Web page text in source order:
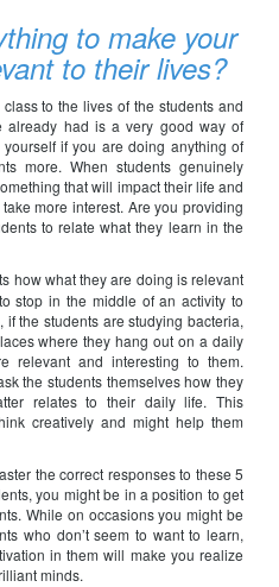
to make your
to their lives?
to the lives of the students and
already had is a very good way of
if you are doing anything of
more. When students genuinely
that will impact their life and
more interest. Are you providing
to relate what they learn in the
how what they are doing is relevant
stop in the middle of an activity to
the students are studying bacteria,
where they hang out on a daily
relevant and interesting to them.
the students themselves how they
relates to their daily life. This
creatively and might help them
the correct responses to these 5
you might be in a position to get
While on occasions you might be
who don’t seem to want to learn,
in them will make you realize
minds.